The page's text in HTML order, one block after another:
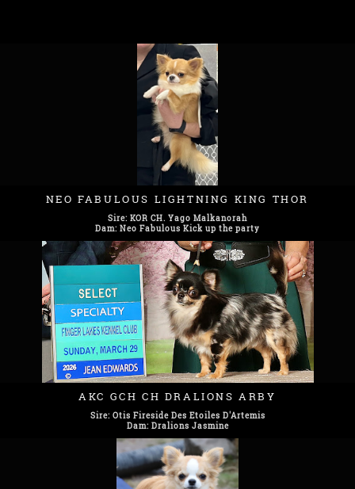
NEO FABULOUS LIGHTNING KING THOR
Sire: KOR CH. Yago Malkanorah
Dam: Neo Fabulous Kick up the party
AKC GCH CH DRALIONS ARBY
Sire: Otis Fireside Des Etoiles D'Artemis
Dam: Dralions Jasmine